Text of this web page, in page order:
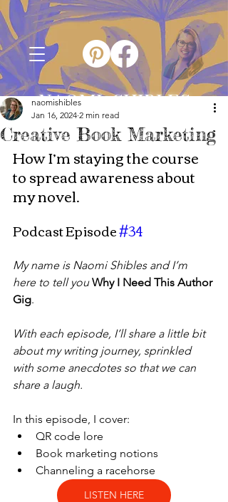
NAOMI SHIBLES
Creative Book Marketing
naomishibles
Jan 16, 2024 2 min read
How I’m staying the course
to spread awareness about
my novel.
Podcast Episode #34
My name is Naomi Shibles and I’m
here to tell you Why I Need This Author
Gig.
With each episode, I’ll share a little bit
about my writing journey, sprinkled
with some anecdotes so that we can
share a laugh.
In this episode, I cover:
QR code lore
Book marketing notions
Channeling a racehorse
LISTEN HERE